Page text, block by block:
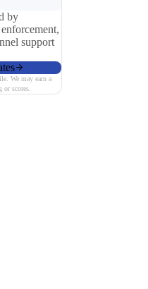
by
support
We may earn a
scores.